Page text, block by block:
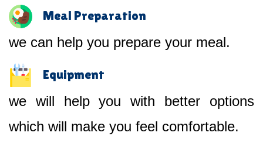
Meal Preparation
we can help you prepare your meal.
Equipment
we will help you with better options
which will make you feel comfortable.